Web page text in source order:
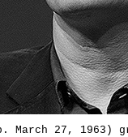
March 27, 1963)